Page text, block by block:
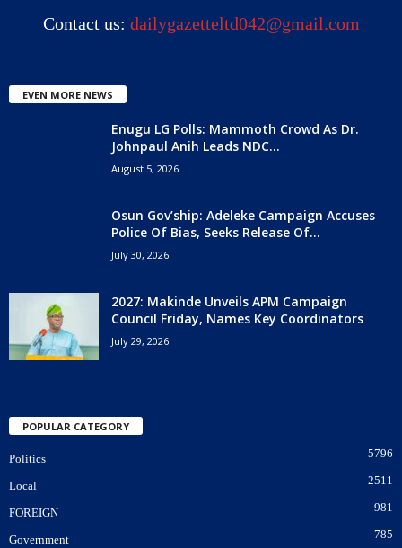
Contact us: dailygazetteltd042@gmail.com
EVEN MORE NEWS
Enugu LG Polls: Mammoth Crowd As Dr.
Johnpaul Anih Leads NDC...
August 5, 2026
Osun Gov’ship: Adeleke Campaign Accuses
Police Of Bias, Seeks Release Of...
July 30, 2026
2027: Makinde Unveils APM Campaign
Council Friday, Names Key Coordinators
July 29, 2026
POPULAR CATEGORY
Politics 5796
Local 2511
FOREIGN 981
Government 785